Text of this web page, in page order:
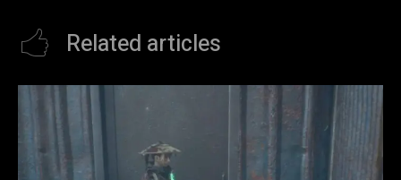
Related articles